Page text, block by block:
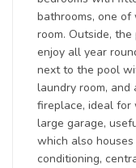
bathrooms, one
room. Outside,
enjoy all year
next to the pool
laundry room, and
fireplace, ideal for
large garage,
which also
conditioning,